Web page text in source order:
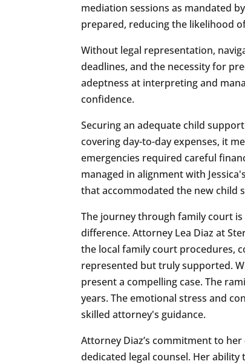
mediation sessions as mandated
prepared, reducing the likelihood
Without legal representation,
deadlines, and the necessity for
adeptness at interpreting and
confidence.
Securing an adequate child
covering day-to-day expenses, it
emergencies required careful
managed in alignment with
that accommodated the new child
The journey through family court
difference. Attorney Lea Diaz at
the local family court procedures,
represented but truly supported.
present a compelling case. The
years. The emotional stress and
skilled attorney's guidance.
Attorney Diaz’s commitment to
dedicated legal counsel. Her